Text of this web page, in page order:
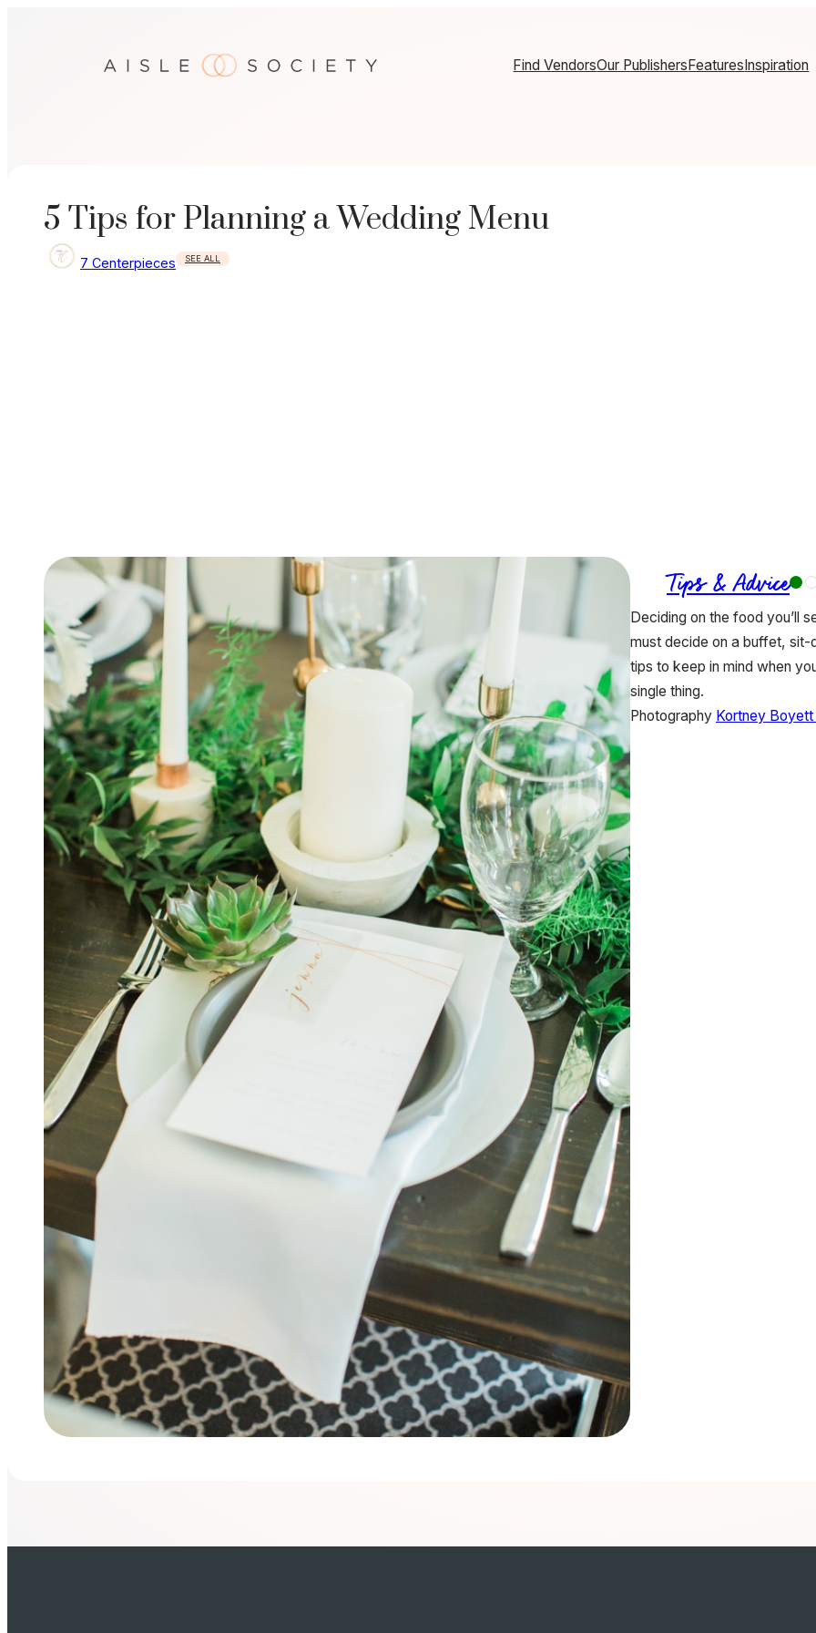
Find VendorsOur PublishersFeaturesInspiration
5 Tips for Planning a Wedding Menu
7 Centerpieces SEE ALL
Tips & Advice
Deciding on the food you’ll
must decide on a buffet, sit-
tips to keep in mind when
single thing.
Photography Kortney